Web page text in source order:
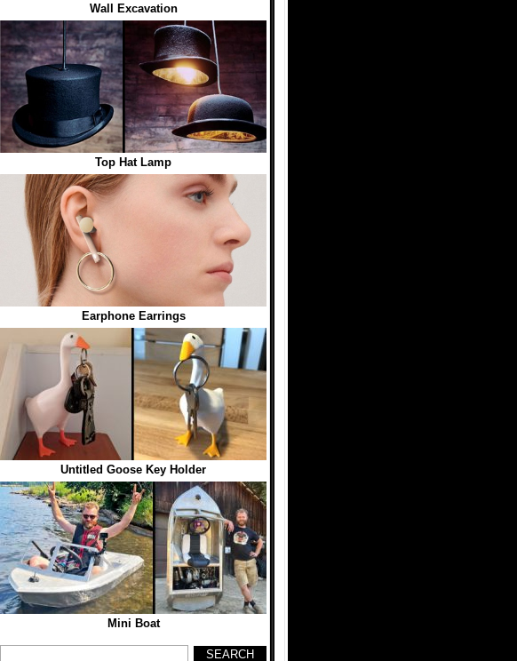
Wall Excavation
Top Hat Lamp
Earphone Earrings
Untitled Goose Key Holder
Mini Boat